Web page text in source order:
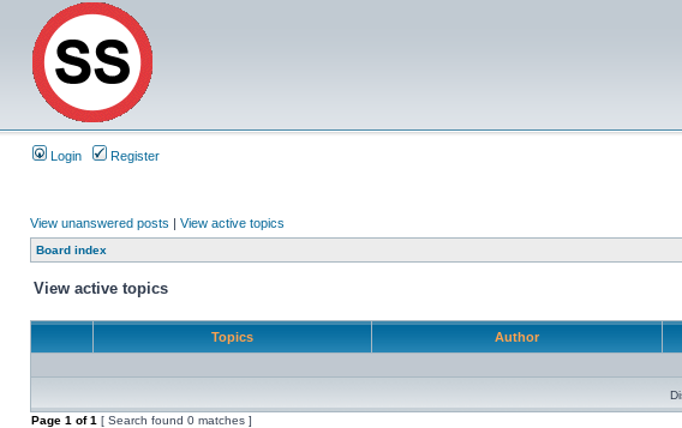
Login Register
View unanswered posts | View active topics
Board index
View active topics
Topics Author
Page 1 of1 [ Search found 0 matches ]